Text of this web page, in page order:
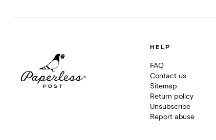
HELP
FAQ
Contact us
Sitemap
Return policy
Unsubscribe
Report abuse